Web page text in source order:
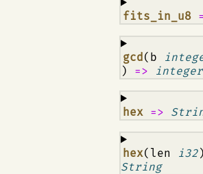
fits_in_u8
¶
gcd (b
)
=>
¶
hex =>
¶
hex(len i32)
String
¶